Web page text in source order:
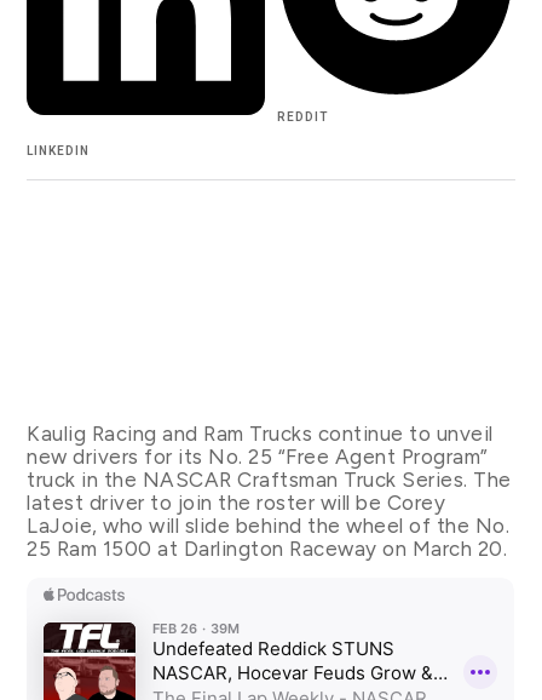
LINKEDIN
REDDIT
Kaulig Racing and Ram Trucks continue to unveil
new drivers for its No. 25 “Free Agent Program”
truck in the NASCAR Craftsman Truck Series. The
latest driver to join the roster will be Corey
LaJoie, who will slide behind the wheel of the No.
25 Ram 1500 at Darlington Raceway on March 20.